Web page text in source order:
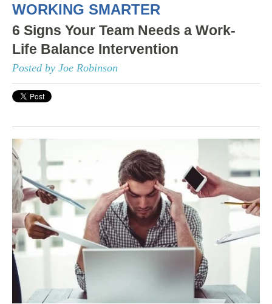
WORKING SMARTER
6 Signs Your Team Needs a Work-
Life Balance Intervention
Posted by Joe Robinson